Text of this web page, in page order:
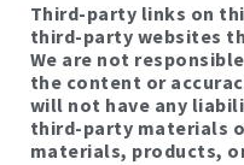
Third-party links on
third-party websites
We are not
the content or
will not have any
third-party materials
materials, products,